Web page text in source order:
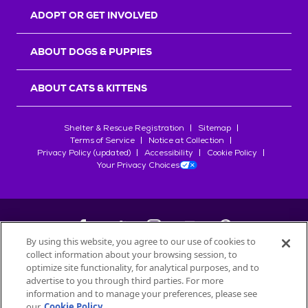
START YOUR INQUIRY
ADOPT OR GET INVOLVED
ABOUT DOGS & PUPPIES
ABOUT CATS & KITTENS
Shelter & Rescue Registration
Sitemap
Terms of Service
Notice at Collection
Privacy Policy (updated)
Accessibility
Cookie Policy
Your Privacy Choices
©2026Petfinder.com
All trademarks are owned bySociété des Produits Nestlé
used with permission.
By using this website, you agree to our use of cookies to
collect information about your browsing session, to
optimize site functionality, for analytical purposes, and to
advertise to you through third parties. For more
information and to manage your preferences, please see